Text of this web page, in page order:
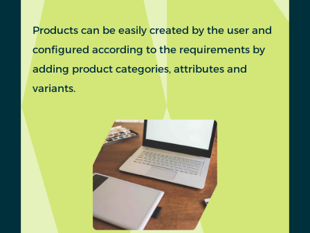
Products can be easily created by the user and
configured according to the requirements by
adding product categories, attributes and
variants.